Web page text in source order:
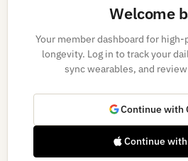
Welcome
Your member dashboard for
longevity. Log in to track your
sync wearables, and
Continue with
Continue